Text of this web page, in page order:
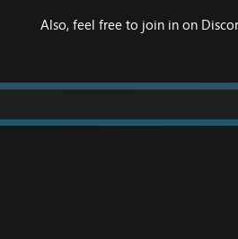
Also, feel free to join in on